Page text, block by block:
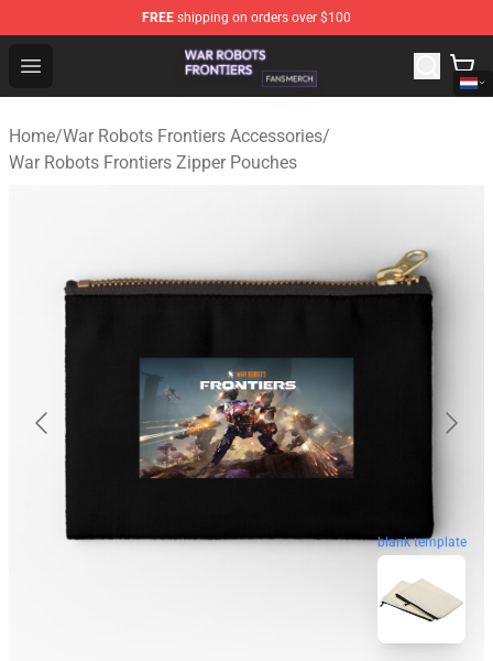
FREE shipping on orders over $100
Open menu
War Robots Frontiers Shop - Official War Robots
Home/War Robots Frontiers Accessories/
War Robots Frontiers Zipper Pouches
blank template